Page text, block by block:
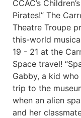
CCAC’s
Pirates!” The
Theatre Troupe
this-world
19 - 21 at the
Space travel!
Gabby, a kid
trip to the
when an alien
and her